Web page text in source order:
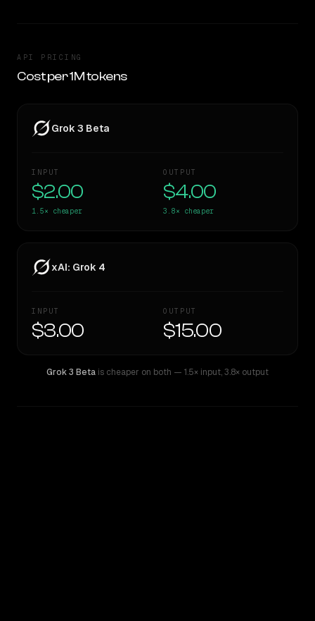
API PRICING
Cost per 1M tokens
Grok 3 Beta
INPUT
$2.00
1.5× cheaper
OUTPUT
$4.00
3.8× cheaper
xAI: Grok 4
INPUT
$3.00
OUTPUT
$15.00
Grok 3 Beta is cheaper on both — 1.5× input,3.8× output